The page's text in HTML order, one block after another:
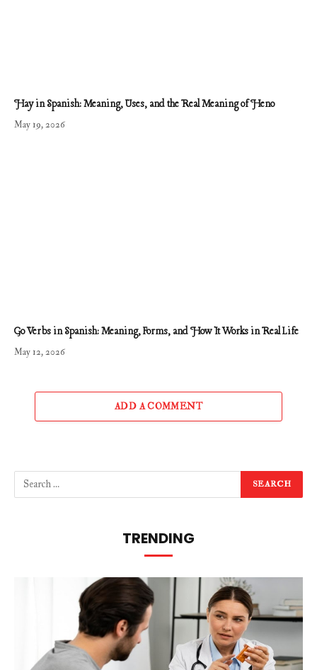
Hay in Spanish: Meaning, Uses, and the Real Meaning of Heno
May 19, 2026
Go Verbs in Spanish: Meaning, Forms, and How It Works in Real Life
May 12, 2026
ADD A COMMENT
TRENDING